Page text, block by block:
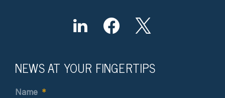
NEWS AT YOUR FINGERTIPS
Name *